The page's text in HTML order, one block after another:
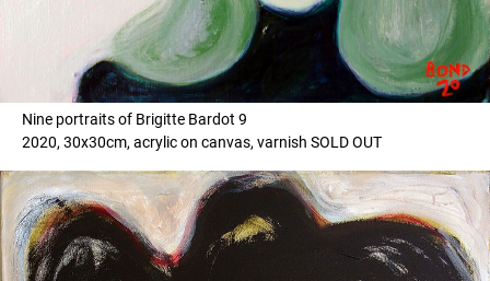
Nine portraits of Brigitte Bardot 9
2020, 30x30cm, acrylic on canvas, varnish SOLD OUT